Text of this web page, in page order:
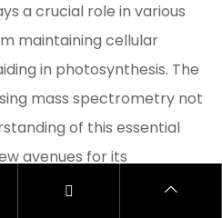
a crucial role in various
maintaining cellular
in photosynthesis. The
mass spectrometry not
of this essential
avenues for its
pharmaceutical, and